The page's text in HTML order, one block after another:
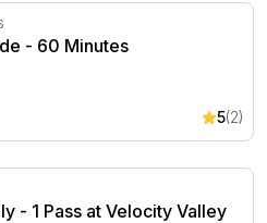
- 60 Minutes
- 60 Minutes
5(2)
1 Pass at Velocity Valley
- 1 Pass at Velocity Valley